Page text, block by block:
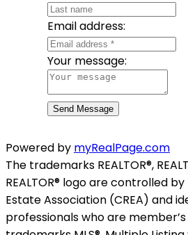
Email address:
Your message:
Send Message
Powered by myRealPage.com
The trademarks REALTOR®,
REALTOR® logo are controlled
Estate Association (CREA) and
professionals who are member’s